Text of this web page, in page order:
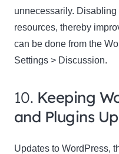
unnecessarily.
resources, thereby
can be done from the
Settings > Discussion.
10. Keeping
and Plugins
Updates to WordPress,